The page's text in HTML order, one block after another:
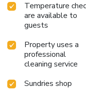
Temperature
are available to
guests
Property uses a
professional
cleaning service
Sundries shop